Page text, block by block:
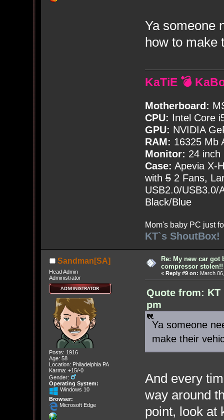
Ya someone
how to make
KaTiE 💣
Motherboard:
CPU: Intel Core
GPU: NVIDIA
RAM: 16325 Mb
Monitor: 24 inch
Case: Apevia X-
with52 Fans,
USB2.0/USB3.0/
Black/Blue
Mom's baby PC just
KT`s ShoutBox!
Sandman[SA]
Head Admin
Administrator
Posts: 1916
Age: 58
Location: Philadelphia PA
Karma: +15/-0
Gender:
Operating System:
Windows 10
Browser:
Microsoft Edge
Re: My new car got
compressor stolen!!
« Reply #9 on: March
Quote from: KT
pm
Ya someone
make their
And every
way around
point, look at